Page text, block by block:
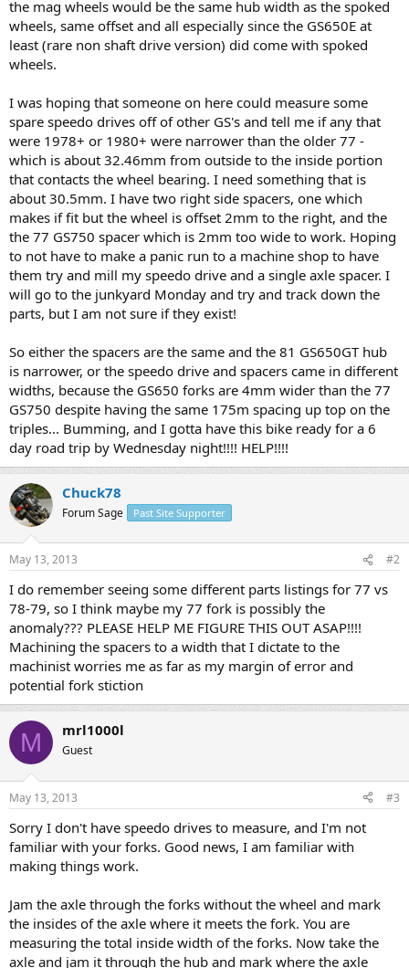
the mag wheels would be the same hub width as the spoked
wheels, same offset and all especially since the GS650E at
least (rare non shaft drive version) did come with spoked
wheels.
I was hoping that someone on here could measure some
spare speedo drives off of other GS's and tell me if any that
were 1978+ or 1980+ were narrower than the older 77 -
which is about 32.46mm from outside to the inside portion
that contacts the wheel bearing. I need something that is
about 30.5mm. I have two right side spacers, one which
makes if fit but the wheel is offset 2mm to the right, and the
the 77 GS750 spacer which is 2mm too wide to work. Hoping
to not have to make a panic run to a machine shop to have
them try and mill my speedo drive and a single axle spacer. I
will go to the junkyard Monday and try and track down the
parts, but I am not sure if they exist!
So either the spacers are the same and the 81 GS650GT hub
is narrower, or the speedo drive and spacers came in different
widths, because the GS650 forks are 4mm wider than the 77
GS750 despite having the same 175m spacing up top on the
triples... Bumming, and I gotta have this bike ready for a 6
day road trip by Wednesday night!!!! HELP!!!!
Chuck78
Forum Sage Past Site Supporter
May 13, 2013 #2
I do remember seeing some different parts listings for 77 vs
78-79, so I think maybe my 77 fork is possibly the
anomaly??? PLEASE HELP ME FIGURE THIS OUT ASAP!!!!
Machining the spacers to a width that I dictate to the
machinist worries me as far as my margin of error and
potential fork stiction
M mrl1000l
Guest
May 13, 2013 #3
Sorry I don't have speedo drives to measure, and I'm not
familiar with your forks. Good news, I am familiar with
making things work.
Jam the axle through the forks without the wheel and mark
the insides of the axle where it meets the fork. You are
measuring the total inside width of the forks. Now take the
axle and jam it through the hub and mark where the axle